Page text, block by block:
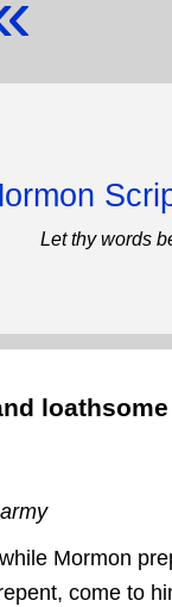
Let thy words
Mormon
come to